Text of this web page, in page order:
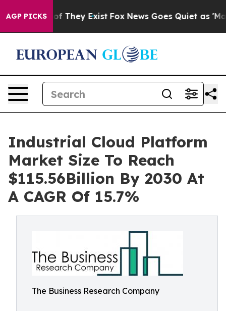
AGP PICKS
Proof They Exist Fox News Goes Quiet as 'Maga
Industrial Cloud Platform
Market Size To Reach
$115.56Billion By 2030 At
A CAGR Of 15.7%
The Business Research Company